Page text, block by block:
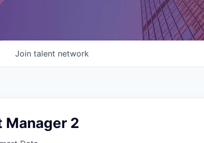
Join talent network
Manager 2